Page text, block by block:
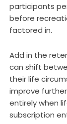
participants
before
factored in.
Add in the
can shift
their life
improve
entirely when
subscription